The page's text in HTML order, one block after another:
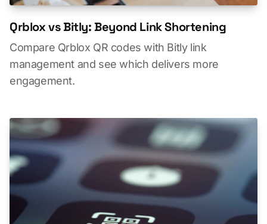
Qrblox vs Bitly: Beyond Link Shortening
Compare Qrblox QR codes with Bitly link
management and see which delivers more
engagement.